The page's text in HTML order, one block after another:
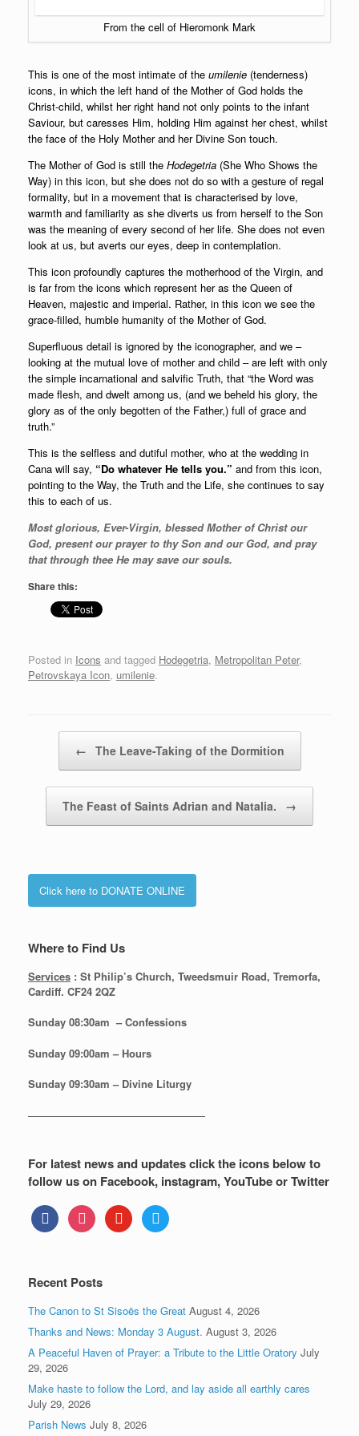
From the cell of Hieromonk Mark
This is one of the most intimate of the umilenie (tenderness)
icons, in which the left hand of the Mother of God holds the
Christ-child, whilst her right hand not only points to the infant
Saviour, but caresses Him, holding Him against her chest, whilst
the face of the Holy Mother and her Divine Son touch.
The Mother of God is still the Hodegetria (She Who Shows the
Way) in this icon, but she does not do so with a gesture of regal
formality, but in a movement that is characterised by love,
warmth and familiarity as she diverts us from herself to the Son
was the meaning of every second of her life. She does not even
look at us, but averts our eyes, deep in contemplation.
This icon profoundly captures the motherhood of the Virgin, and
is far from the icons which represent her as the Queen of
Heaven, majestic and imperial. Rather, in this icon we see the
grace-filled, humble humanity of the Mother of God.
Superfluous detail is ignored by the iconographer, and we –
looking at the mutual love of mother and child – are left with only
the simple incarnational and salvific Truth, that “the Word was
made flesh, and dwelt among us, (and we beheld his glory, the
glory as of the only begotten of the Father,) full of grace and
truth.”
This is the selfless and dutiful mother, who at the wedding in
Cana will say, “Do whatever He tells you.” and from this icon,
pointing to the Way, the Truth and the Life, she continues to say
this to each of us.
Most glorious, Ever-Virgin, blessed Mother of Christ our
God, present our prayer to thy Son and our God, and pray
that through thee He may save our souls.
Share this:
Posted in Icons and tagged Hodegetria, Metropolitan Peter,
Petrovskaya Icon, umilenie.
← The Leave-Taking of the Dormition
The Feast of Saints Adrian and Natalia. →
Click here to DONATE ONLINE
Where to Find Us
Services : St Philip’s Church, Tweedsmuir Road, Tremorfa,
Cardiff. CF24 2QZ
Sunday 08:30am – Confessions
Sunday 09:00am – Hours
Sunday 09:30am – Divine Liturgy
—————————————————
For latest news and updates click the icons below to
follow us on Facebook, instagram, YouTube or Twitter
facebookinstagramyoutube twitter
Recent Posts
The Canon to St Sisoës the Great August 4, 2026
Thanks and News: Monday 3 August. August 3, 2026
A Peaceful Haven of Prayer: a Tribute to the Little Oratory July
29, 2026
Make haste to follow the Lord, and lay aside all earthly cares
July 29, 2026
Parish News July 8, 2026